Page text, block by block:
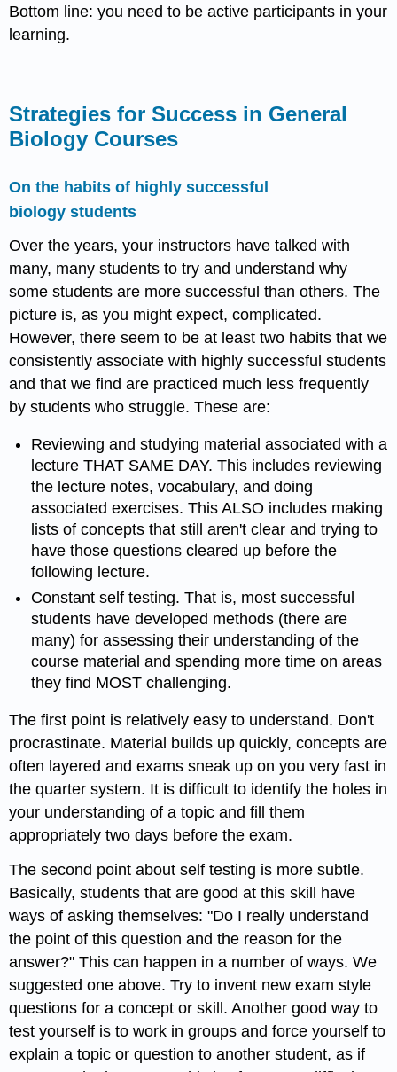
Bottom line: you need to be active participants in your
learning.
Strategies for Success in General
Biology Courses
On the habits of highly successful
biology students
Over the years, your instructors have talked with
many, many students to try and understand why
some students are more successful than others. The
picture is, as you might expect, complicated.
However, there seem to be at least two habits that we
consistently associate with highly successful students
and that we find are practiced much less frequently
by students who struggle. These are:
Reviewing and studying material associated with a
lecture THAT SAME DAY. This includes reviewing
the lecture notes, vocabulary, and doing
associated exercises. This ALSO includes making
lists of concepts that still aren't clear and trying to
have those questions cleared up before the
following lecture.
Constant self testing. That is, most successful
students have developed methods (there are
many) for assessing their understanding of the
course material and spending more time on areas
they find MOST challenging.
The first point is relatively easy to understand. Don't
procrastinate. Material builds up quickly, concepts are
often layered and exams sneak up on you very fast in
the quarter system. It is difficult to identify the holes in
your understanding of a topic and fill them
appropriately two days before the exam.
The second point about self testing is more subtle.
Basically, students that are good at this skill have
ways of asking themselves: "Do I really understand
the point of this question and the reason for the
answer?" This can happen in a number of ways. We
suggested one above. Try to invent new exam style
questions for a concept or skill. Another good way to
test yourself is to work in groups and force yourself to
explain a topic or question to another student, as if